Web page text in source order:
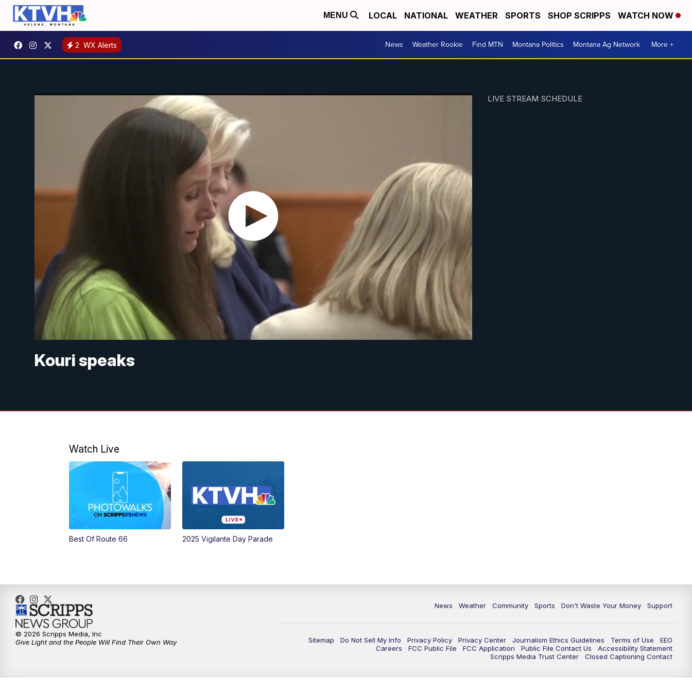
MENU LOCAL NATIONAL WEATHER SPORTS SHOP SCRIPPS WATCH NOW
2 WX Alerts News Weather Rookie Find MTN Montana Politics Montana Ag Network More +
Kouri speaks
LIVE STREAM SCHEDULE
Watch Live
Best Of Route 66 2025 Vigilante Day Parade
News Weather Community Sports Don't Waste Your Money Support
Sitemap Do Not Sell My Info Privacy Policy Privacy Center Journalism Ethics Guidelines Terms of Use
EEO
Careers
FCC Public File FCC Application Public File Contact Us
Accessibility Statement
Scripps Media Trust Center
Closed Captioning Contact
© 2026 Scripps Media, Inc
Give Light and the People Will Find Their Own Way